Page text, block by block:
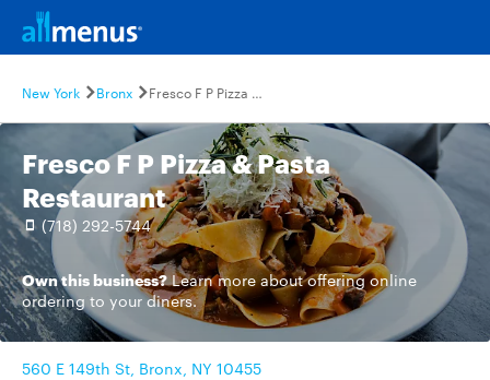
New York Bronx Fresco F P Pizza & Pasta Restaurant
Fresco F P Pizza & Pasta
Restaurant
(718) 292-5744
Own this business? Learn moreabout offering online
ordering to your diners.
560 E 149th St, Bronx, NY 10455